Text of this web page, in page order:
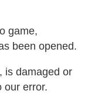
game,
been opened.
is damaged or
our error.